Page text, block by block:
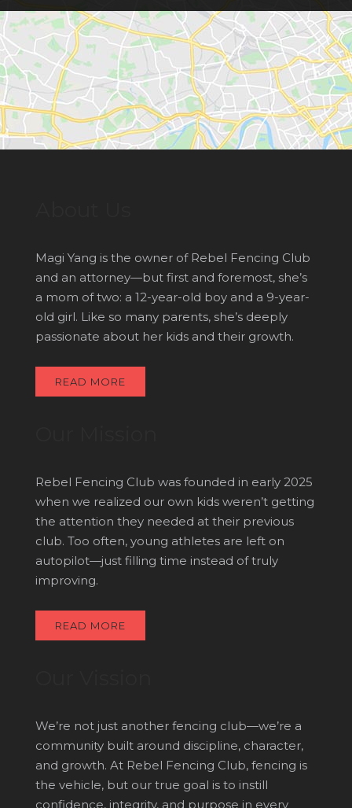
Magi Yang is the owner of Rebel Fencing Club
and an attorney—but first and foremost, she’s
a mom of two: a 12-year-old boy and a 9-year-
old girl. Like so many parents, she’s deeply
passionate about her kids and their growth.
READ MORE
Rebel Fencing Club was founded in early 2025
when we realized our own kids weren’t getting
the attention they needed at their previous
club. Too often, young athletes are left on
autopilot—just filling time instead of truly
improving.
READ MORE
We’re not just another fencing club—we’re a
community built around discipline, character,
and growth. At Rebel Fencing Club, fencing is
the vehicle, but our true goal is to instill
confidence, integrity, and purpose in every